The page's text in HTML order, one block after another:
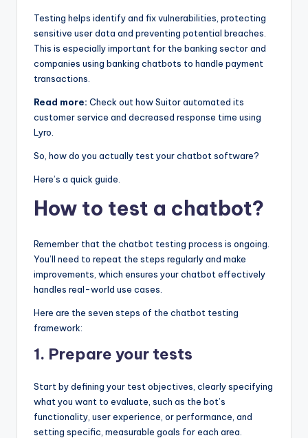
Testing helps identify and fix vulnerabilities, protecting
sensitive user data and preventing potential breaches.
This is especially important for the banking sector and
companies using banking chatbots to handle payment
transactions.
Read more: Check out how Suitor automated its
customer service and decreased response time using
Lyro.
So, how do you actually test your chatbot software?
Here’s a quick guide.
How to test a chatbot?
Remember that the chatbot testing process is ongoing.
You’ll need to repeat the steps regularly and make
improvements, which ensures your chatbot effectively
handles real-world use cases.
Here are the seven steps of the chatbot testing
framework:
1. Prepare your tests
Start by defining your test objectives, clearly specifying
what you want to evaluate, such as the bot’s
functionality, user experience, or performance, and
setting specific, measurable goals for each area.